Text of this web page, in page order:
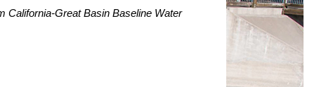
California-Great Basin Baseline Water